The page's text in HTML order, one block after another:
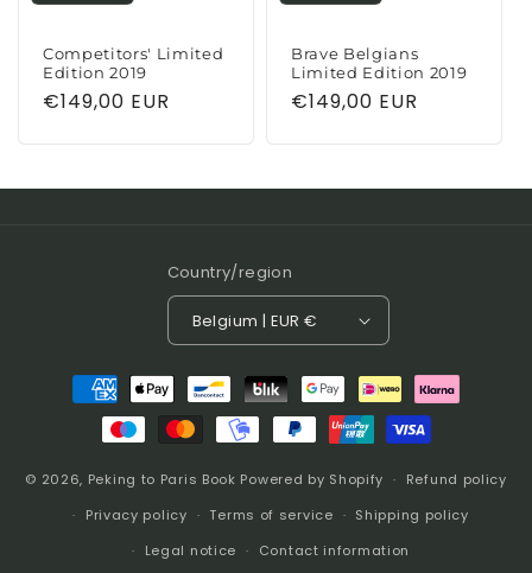
Competitors' Limited
Edition 2019
Regular
€149,00 EUR
Brave Belgians
Limited Edition 2019
Regular
€149,00 EUR
Country/region
Belgium | EUR €
Payment
methods
© 2026, Peking to Paris Book Powered by Shopify
Refund policy
Privacy policy
Terms of service
Shipping policy
Legal notice
Contact information